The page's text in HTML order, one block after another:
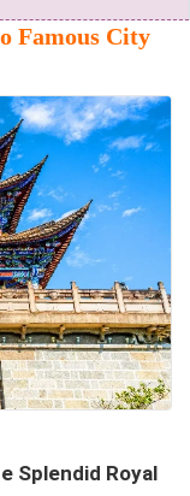
Famous City
Splendid Royal